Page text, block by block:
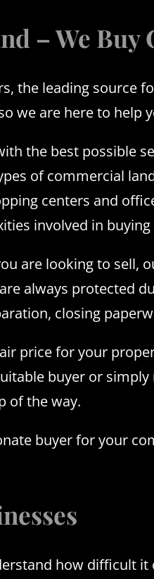
– We
the leading source
we are here to help
the best possible
of commercial
centers and
involved in
are looking to sell,
always protected
closing
price for your
buyer or
of the way.
buyer for your
how difficult